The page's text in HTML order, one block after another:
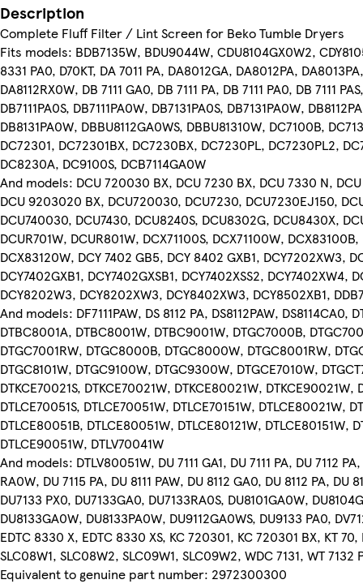
Description
Complete Fluff Filter / Lint Screen for Beko Tumble Dryers
Fits models: BDB7135W, BDU9044W, CDU8104GX0W2,
8331 PA0, D70KT, DA 7011 PA, DA8012GA, DA8012PA,
DA8112RX0W, DB 7111 GA0, DB 7111 PA, DB 7111 PA0, DB 7111
DB7111PA0S, DB7111PA0W, DB7131PA0S, DB7131PA0W,
DB8131PA0W, DBBU8112GA0WS, DBBU81310W, DC7100B,
DC72301, DC72301BX, DC7230BX, DC7230PL, DC7230PL2,
DC8230A, DC9100S, DCB7114GA0W
And models: DCU 720030 BX, DCU 7230 BX, DCU 7330 N,
DCU 9203020 BX, DCU720030, DCU7230, DCU7230EJ150,
DCU740030, DCU7430, DCU8240S, DCU8302G, DCU8430X,
DCUR701W, DCUR801W, DCX71100S, DCX71100W,
DCX83120W, DCY 7402 GB5, DCY 8402 GXB1, DCY7202XW3,
DCY7402GXB1, DCY7402GXSB1, DCY7402XSS2, DCY7402XW4,
DCY8202W3, DCY8202XW3, DCY8402XW3, DCY8502XB1,
And models: DF7111PAW, DS 8112 PA, DS8112PAW, DS8114CA0,
DTBC8001A, DTBC8001W, DTBC9001W, DTGC7000B,
DTGC7001RW, DTGC8000B, DTGC8000W, DTGC8001RW,
DTGC8101W, DTGC9100W, DTGC9300W, DTGCE7010W,
DTKCE70021S, DTKCE70021W, DTKCE80021W, DTKCE90021W,
DTLCE70051S, DTLCE70051W, DTLCE70151W, DTLCE80021W,
DTLCE80051B, DTLCE80051W, DTLCE80121W, DTLCE80151W,
DTLCE90051W, DTLV70041W
And models: DTLV80051W, DU 7111 GA1, DU 7111 PA, DU 7112 PA,
RA0W, DU 7115 PA, DU 8111 PAW, DU 8112 GA0, DU 8112 PA, DU
DU7133 PX0, DU7133GA0, DU7133RA0S, DU8101GA0W,
DU8133GA0W, DU8133PA0W, DU9112GA0WS, DU9133 PA0,
EDTC 8330 X, EDTC 8330 XS, KC 720301, KC 720301 BX, KT 70,
SLC08W1, SLC08W2, SLC09W1, SLC09W2, WDC 7131, WT 7132
Equivalent to genuine part number: 2972300300